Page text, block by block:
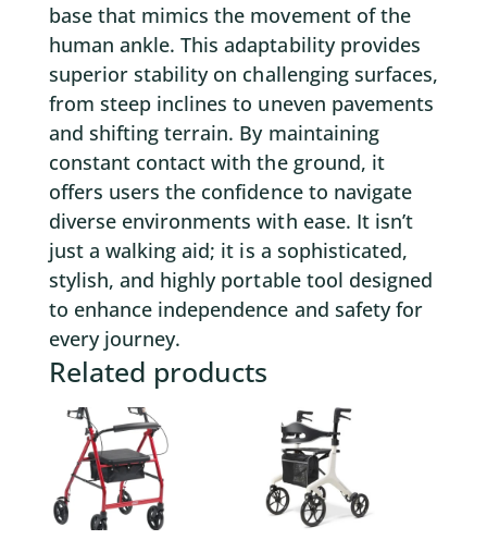
base that mimics the movement of the
human ankle. This adaptability provides
superior stability on challenging surfaces,
from steep inclines to uneven pavements
and shifting terrain. By maintaining
constant contact with the ground, it
offers users the confidence to navigate
diverse environments with ease. It isn’t
just a walking aid; it is a sophisticated,
stylish, and highly portable tool designed
to enhance independence and safety for
every journey.
Related products